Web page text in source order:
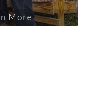
More